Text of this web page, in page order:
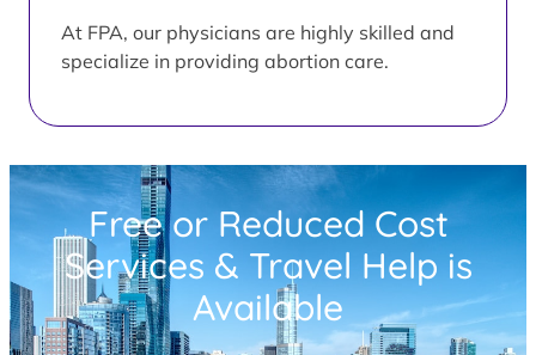
At FPA, our physicians are highly skilled and
specialize in providing abortion care.
Free or Reduced Cost
Services & Travel Help is
Available